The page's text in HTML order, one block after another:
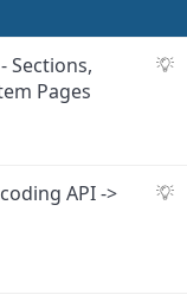
S
s
Sections,
Pages
S
API ->